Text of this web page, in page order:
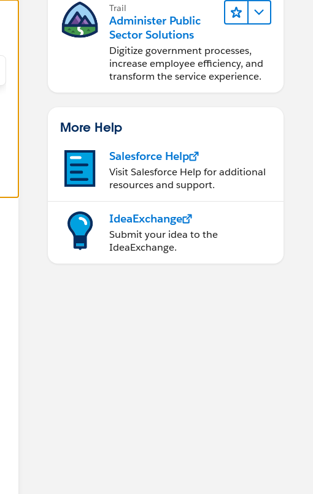
Trail
Administer Public
Sector Solutions
Digitize government processes,
increase employee efficiency, and
transform the service experience.
More Help
Salesforce Help
Visit Salesforce Help for additional
resources and support.
IdeaExchange
Submit your idea to the
IdeaExchange.